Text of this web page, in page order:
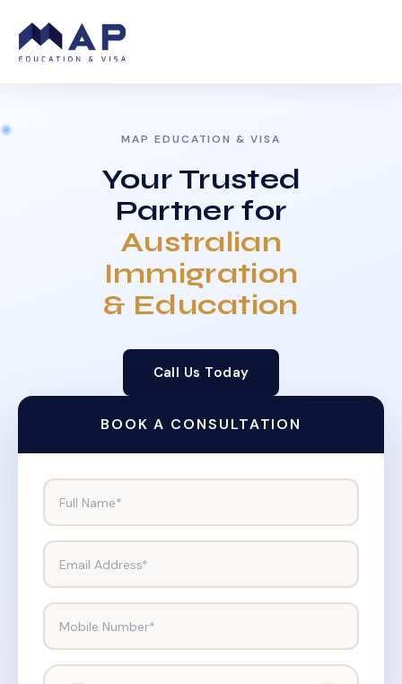
MAP EDUCATION & VISA
Your Trusted
Partner for
Australian
Immigration
& Education
Call Us Today
BOOK A CONSULTATION
Full Name*
Email Address*
Mobile Number*